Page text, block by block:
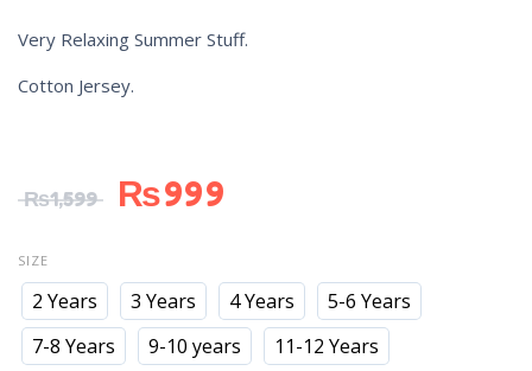
Very Relaxing Summer Stuff.
Cotton Jersey.
₨1,599 ₨999
SIZE
2 Years 3 Years 4 Years
5-6 Years
7-8 Years
9-10 years 11-12 Years